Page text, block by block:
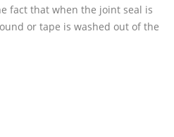
fact that when the joint seal is
or tape is washed out of the